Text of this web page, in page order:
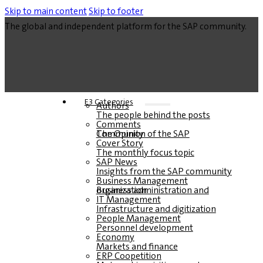
Skip to main contentSkip to footer
The global and independent platform for the SAP community.
E3 Categories
Authors
The people behind the posts
Comments
The Opinion of the SAP Community
Cover Story
The monthly focus topic
SAP News
Insights from the SAP community
Business Management
Business administration and organization
IT Management
Infrastructure and digitization
People Management
Personnel development
Economy
Markets and finance
ERP Coopetition